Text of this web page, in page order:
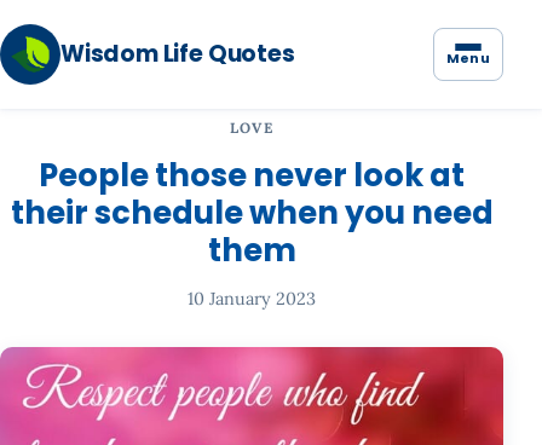
Wisdom Life Quotes Menu
LOVE
People those never look at
their schedule when you need
them
10 January 2023